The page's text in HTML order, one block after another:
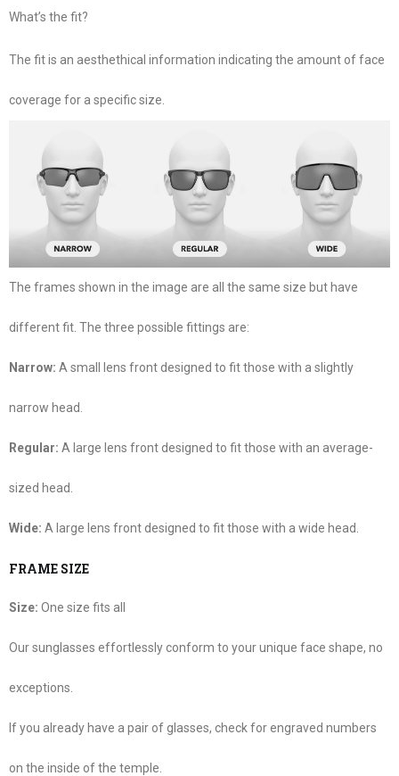
What’s the fit?
The fit is an aesthethical information indicating the amount of face
coverage for a specific size.
The frames shown in the image are all the same size but have
different fit. The three possible fittings are:
Narrow: A small lens front designed to fit those with a slightly
narrow head.
Regular: A large lens front designed to fit those with an average-
sized head.
Wide: A large lens front designed to fit those with a wide head.
FRAME SIZE
Size: One size fits all
Our sunglasses effortlessly conform to your unique face shape, no
exceptions.
If you already have a pair of glasses, check for engraved numbers
on the inside of the temple.